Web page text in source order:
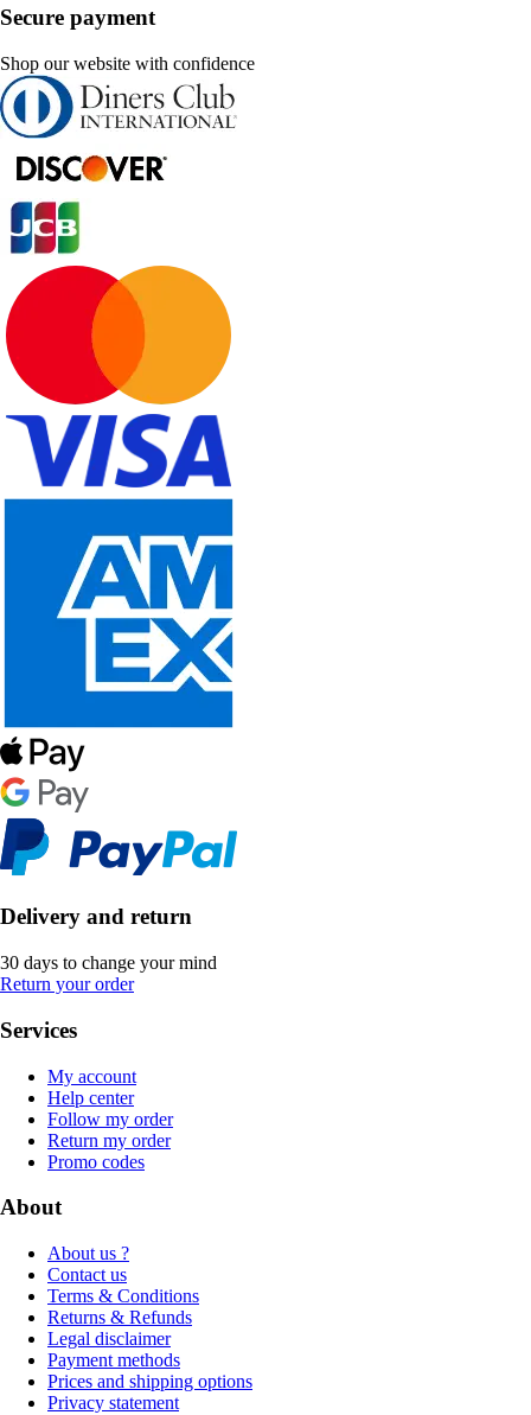
Secure payment
Shop our website with confidence
Delivery and return
30 days to change your mind
Return your order
Services
My account
Help center
Follow my order
Return my order
Promo codes
About
About us ?
Contact us
Terms & Conditions
Returns & Refunds
Legal disclaimer
Payment methods
Prices and shipping options
Privacy statement